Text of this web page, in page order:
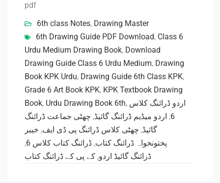
pdf
6th class Notes, Drawing Master
6th Drawing Guide PDF Download, Class 6
Urdu Medium Drawing Book, Download
Drawing Guide Class 6 Urdu Medium, Drawing
Book KPK Urdu, Drawing Guide 6th Class KPK,
Grade 6 Art Book KPK, KPK Textbook Drawing
Book, Urdu Drawing Book 6th, اردو ڈرائنگ کلاس
6
, اردو میڈیم ڈرائنگ گائیڈ, چھٹی جماعت ڈرائنگ
گائیڈ, چھٹی کلاس ڈرائنگ پی ڈی ایف, خیبر
پختونخواہ ڈرائنگ کتاب, ڈرائنگ کتاب کلاس 6
,
ڈرائنگ گائیڈ اردو, کے پی کے ڈرائنگ کتاب